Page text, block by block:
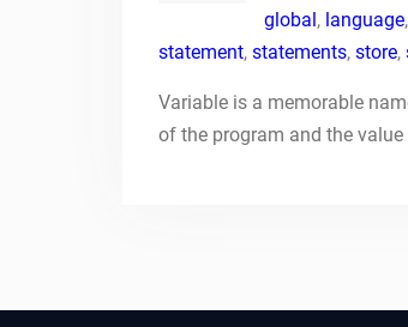
global, language,
statement, statements, store,
Variable is a memorable
of the program and the value